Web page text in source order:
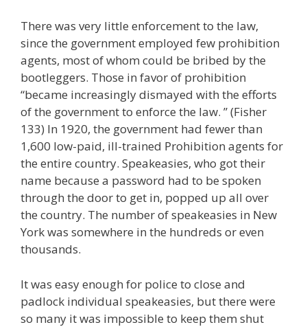
There was very little enforcement to the law,
since the government employed few prohibition
agents, most of whom could be bribed by the
bootleggers. Those in favor of prohibition
“became increasingly dismayed with the efforts
of the government to enforce the law. ” (Fisher
133) In 1920, the government had fewer than
1,600 low-paid, ill-trained Prohibition agents for
the entire country. Speakeasies, who got their
name because a password had to be spoken
through the door to get in, popped up all over
the country. The number of speakeasies in New
York was somewhere in the hundreds or even
thousands.
It was easy enough for police to close and
padlock individual speakeasies, but there were
so many it was impossible to keep them shut